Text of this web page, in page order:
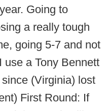
Going to
a really tough
going 5-7 and not
use a Tony Bennett
(Virginia) lost
First Round: If